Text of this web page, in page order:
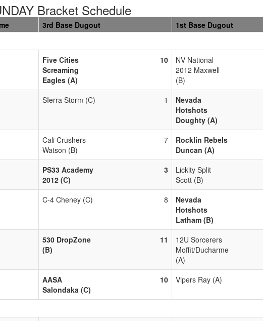
Bracket Schedule
3rd Base Dugout 1st Base Dugout
Five Cities
Screaming
Eagles (A)
10
NV National
2012 Maxwell
(B)
SIerra Storm (C) 1
Nevada
Hotshots
Doughty (A)
Cali Crushers
Watson (B)
7
Rocklin Rebels
Duncan (A)
PS33 Academy
2012 (C)
3
Lickity Split
Scott (B)
C-4 Cheney (C) 8
Nevada
Hotshots
Latham (B)
530 DropZone
(B)
11
12U Sorcerers
Moffit/Ducharme
(A)
AASA
Salondaka (C)
10 Vipers Ray (A)